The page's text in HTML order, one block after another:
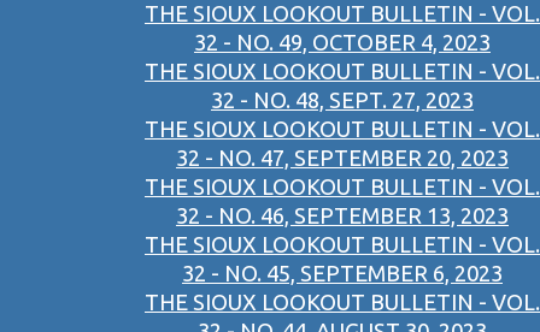
THE SIOUX LOOKOUT BULLETIN - VOL.
32 - NO. 49, OCTOBER 4, 2023
THE SIOUX LOOKOUT BULLETIN - VOL.
32 - NO. 48, SEPT. 27, 2023
THE SIOUX LOOKOUT BULLETIN - VOL.
32 - NO. 47, SEPTEMBER 20, 2023
THE SIOUX LOOKOUT BULLETIN - VOL.
32 - NO. 46, SEPTEMBER 13, 2023
THE SIOUX LOOKOUT BULLETIN - VOL.
32 - NO. 45, SEPTEMBER 6, 2023
THE SIOUX LOOKOUT BULLETIN - VOL.